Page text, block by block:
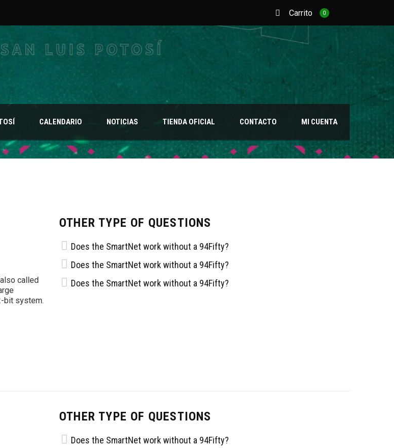
Carrito 0
CALENDARIO NOTICIAS TIENDA OFICIAL CONTACTO MI CUENTA
called
bit system.
OTHER TYPE OF QUESTIONS
Does the SmartNet work without a 94Fifty?
Does the SmartNet work without a 94Fifty?
Does the SmartNet work without a 94Fifty?
OTHER TYPE OF QUESTIONS
Does the SmartNet work without a 94Fifty?